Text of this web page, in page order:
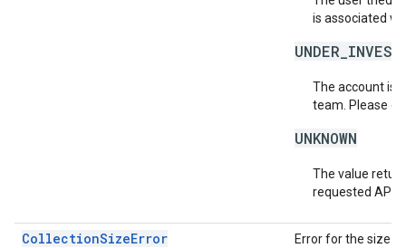
is associated
The account is
team. Please
UNKNOWN
The value
requested API
CollectionSizeError Error for the size